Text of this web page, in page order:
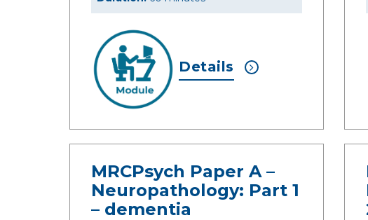
Details
MRCPsych Paper A –
Neuropathology: Part 1
– dementia